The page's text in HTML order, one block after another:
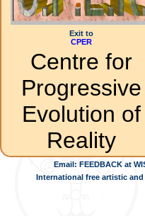
Exit to
CPER
Centre for
Progressive
Evolution of
Reality
Email: FEEDBACK at
International free artistic